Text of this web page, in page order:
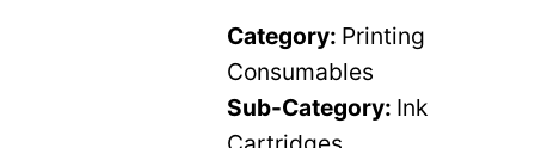
Category: Printing
Consumables
Sub-Category: Ink